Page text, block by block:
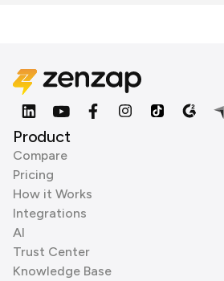
Product
Compare
Pricing
How it Works
Integrations
AI
Trust Center
Knowledge Base